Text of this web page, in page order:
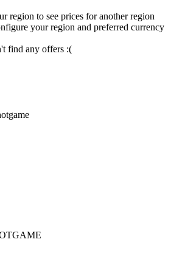
region to see prices for another region
your region and preferred currency
find any offers :(